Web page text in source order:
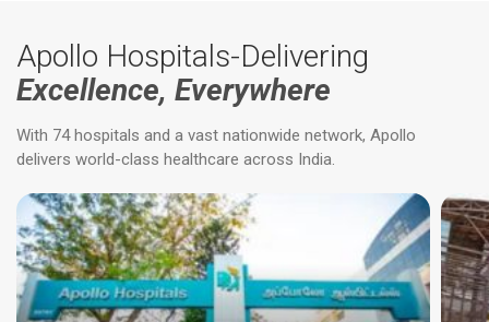
Apollo Hospitals-Delivering
Excellence, Everywhere
With 74 hospitals and a vast nationwide network, Apollo
delivers world-class healthcare across India.